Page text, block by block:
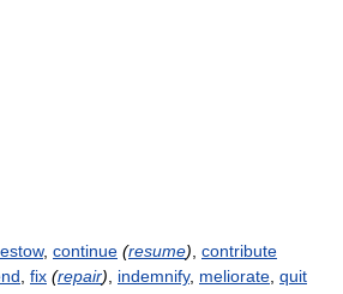
, continue (resume) contribute
fix (repair) indemnify, meliorate quit